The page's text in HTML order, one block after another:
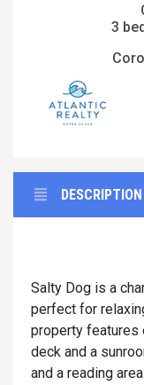
3
DESCRIPTION
Salty Dog is a
perfect for
property features
deck and a
and a reading